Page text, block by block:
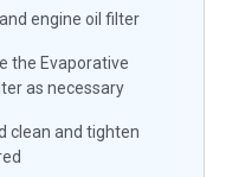
engine oil filter
the Evaporative
as necessary
clean and tighten